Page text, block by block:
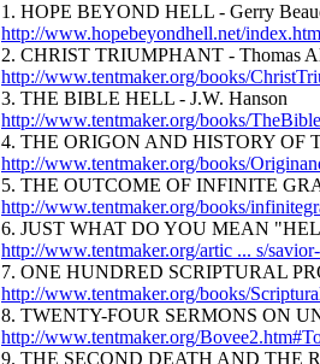
1. HOPE BEYOND HELL - Gerry
http://www.hopebeyondhell.net/
2. CHRIST TRIUMPHANT - Thomas
http://www.tentmaker.org/books/
3. THE BIBLE HELL - J.W. Hanson
http://www.tentmaker.org/books/
4. THE ORIGON AND HISTORY OF
http://www.tentmaker.org/books/
5. THE OUTCOME OF INFINITE
http://www.tentmaker.org/books/
6. JUST WHAT DO YOU MEAN
http://www.tentmaker.org/artic ... s/
7. ONE HUNDRED SCRIPTURAL
http://www.tentmaker.org/books/
8. TWENTY-FOUR SERMONS ON
http://www.tentmaker.org/
9. THE SECOND DEATH AND THE